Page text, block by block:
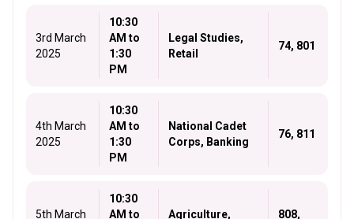
3rd March
2025
10:30
AM to
1:30
PM
Legal Studies,
Retail
74, 801
4th March
2025
10:30
AM to
1:30
PM
National Cadet
Corps, Banking
76, 811
5th March
10:30
AM to
Agriculture,
808,